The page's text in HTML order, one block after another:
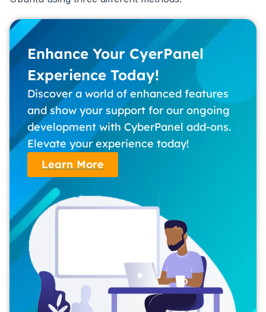
Enhance Your CyerPanel
Experience Today!
Discover a world of enhanced features
and show your support for our ongoing
development with CyberPanel add-ons.
Elevate your experience today!
Learn More